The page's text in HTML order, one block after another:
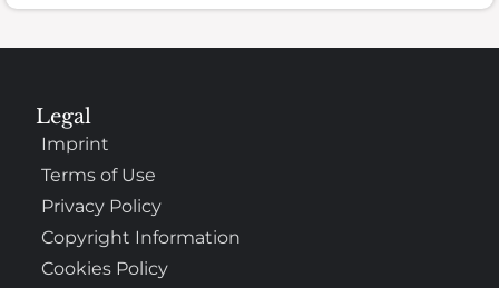
Legal
Imprint
Terms of Use
Privacy Policy
Copyright Information
Cookies Policy